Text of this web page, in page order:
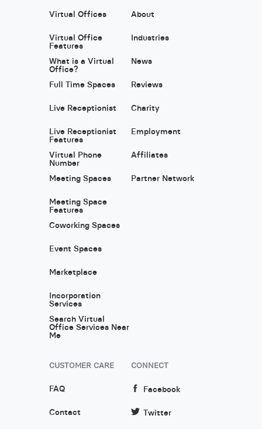
Virtual Offices
Virtual Office
Features
What is a Virtual
Office?
Full Time Spaces
Live Receptionist
Live Receptionist
Features
Virtual Phone
Number
Meeting Spaces
Meeting Space
Features
Coworking Spaces
Event Spaces
Marketplace
Incorporation
Services
Search Virtual
Office Services Near
Me
About
Industries
News
Reviews
Charity
Employment
Affiliates
Partner Network
CUSTOMER CARE
FAQ
Contact
CONNECT
Facebook
Twitter